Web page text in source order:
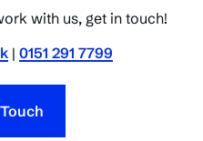
with us, get in touch!
| 0151 291 7799